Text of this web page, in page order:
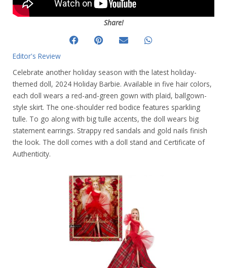
Share!
Editor's Review
Celebrate another holiday season with the latest holiday-
themed doll, 2024 Holiday Barbie. Available in five hair colors,
each doll wears a red-and-green gown with plaid, ballgown-
style skirt. The one-shoulder red bodice features sparkling
tulle. To go along with big tulle accents, the doll wears big
statement earrings. Strappy red sandals and gold nails finish
the look. The doll comes with a doll stand and Certificate of
Authenticity.